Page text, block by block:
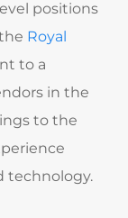
positions
Royal
to a
in the
to the
technology.